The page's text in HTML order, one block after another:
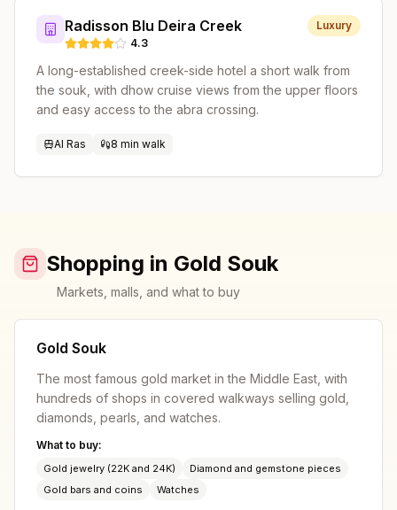
Radisson Blu Deira Creek
4.3
Luxury
A long-established creek-side hotel a short walk from
the souk, with dhow cruise views from the upper floors
and easy access to the abra crossing.
Al Ras 8 min walk
Shopping in Gold Souk
Markets, malls, and what to buy
Gold Souk
The most famous gold market in the Middle East, with
hundreds of shops in covered walkways selling gold,
diamonds, pearls, and watches.
What to buy:
Gold jewelry (22K and 24K)
Diamond and gemstone pieces
Gold bars and coins
Watches